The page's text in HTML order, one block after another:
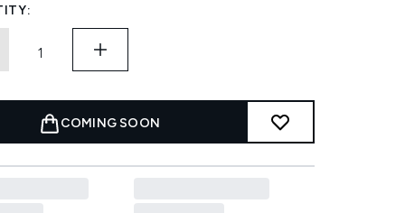
COMING SOON